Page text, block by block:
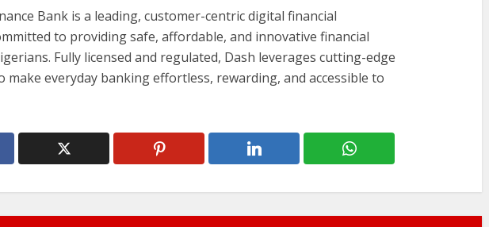
Bank is a leading, customer-centric digital financial
to providing safe, affordable, and innovative financial
Fully licensed and regulated, Dash leverages cutting-edge
make everyday banking effortless, rewarding, and accessible to